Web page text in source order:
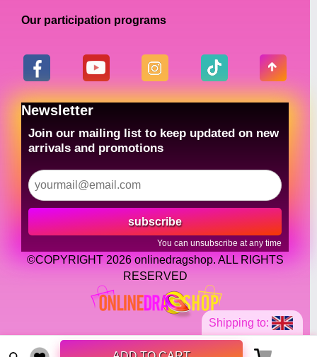
Shipping to:
Our participation programs
Newsletter
Join our mailing list to keep updated on new
arrivals and promotions
subscribe
You can unsubscribe at any time
©COPYRIGHT 2026 onlinedragshop. ALL RIGHTS
RESERVED